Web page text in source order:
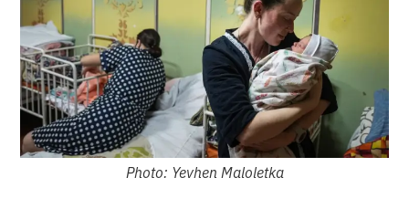
Photo: Yevhen Maloletka